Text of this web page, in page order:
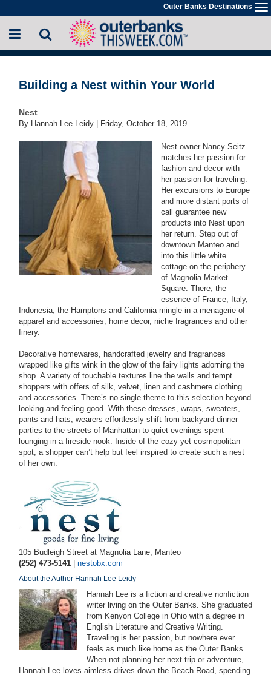
to
main
Outer Banks Destinations
Building a Nest within Your World
Nest
By Hannah Lee Leidy | Friday, October 18, 2019
Nest owner Nancy Seitz
matches her passion for
fashion and decor with
her passion for traveling.
Her excursions to Europe
and more distant ports of
call guarantee new
products into Nest upon
her return. Step out of
downtown Manteo and
into this little white
cottage on the periphery
of Magnolia Market
Square. There, the
essence of France, Italy,
Indonesia, the Hamptons and California mingle in a menagerie of
apparel and accessories, home decor, niche fragrances and other
finery.
Decorative homewares, handcrafted jewelry and fragrances
wrapped like gifts wink in the glow of the fairy lights adorning the
shop. A variety of touchable textures line the walls and tempt
shoppers with offers of silk, velvet, linen and cashmere clothing
and accessories. There’s no single theme to this selection beyond
looking and feeling good. With these dresses, wraps, sweaters,
pants and hats, wearers effortlessly shift from backyard dinner
parties to the streets of Manhattan to quiet evenings spent
lounging in a fireside nook. Inside of the cozy yet cosmopolitan
spot, a shopper can’t help but feel inspired to create such a nest
of her own.
105 Budleigh Street at Magnolia Lane, Manteo
(252) 473-5141
nestobx.com
About the Author Hannah Lee Leidy
Hannah Lee is a fiction and creative nonfiction
writer living on the Outer Banks. She graduated
from Kenyon College in Ohio with a degree in
English Literature and Creative Writing.
Traveling is her passion, but nowhere ever
feels as much like home as the Outer Banks.
When not planning her next trip or adventure,
Hannah Lee loves aimless drives down the Beach Road, spending